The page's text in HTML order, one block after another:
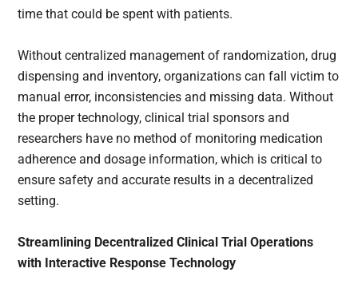
time that could be spent with patients.
Without centralized management of randomization, drug
dispensing and inventory, organizations can fall victim to
manual error, inconsistencies and missing data. Without
the proper technology, clinical trial sponsors and
researchers have no method of monitoring medication
adherence and dosage information, which is critical to
ensure safety and accurate results in a decentralized
setting.
Streamlining Decentralized Clinical Trial Operations
with Interactive Response Technology